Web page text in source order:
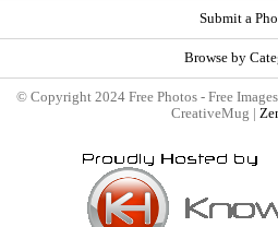
Submit a
Browse by
© Copyright 2024 Free Photos - Free
CreativeMug |